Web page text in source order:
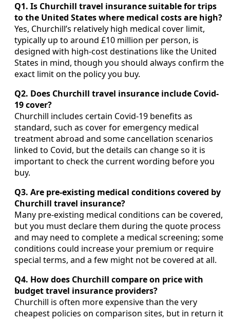
Q1. Is Churchill travel insurance suitable for trips
to the United States where medical costs are high?
Yes, Churchill’s relatively high medical cover limit,
typically up to around £10 million per person, is
designed with high-cost destinations like the United
States in mind, though you should always confirm the
exact limit on the policy you buy.
Q2. Does Churchill travel insurance include Covid-
19 cover?
Churchill includes certain Covid-19 benefits as
standard, such as cover for emergency medical
treatment abroad and some cancellation scenarios
linked to Covid, but the details can change so it is
important to check the current wording before you
buy.
Q3. Are pre-existing medical conditions covered by
Churchill travel insurance?
Many pre-existing medical conditions can be covered,
but you must declare them during the quote process
and may need to complete a medical screening; some
conditions could increase your premium or require
special terms, and a few might not be covered at all.
Q4. How does Churchill compare on price with
budget travel insurance providers?
Churchill is often more expensive than the very
cheapest policies on comparison sites, but in return it